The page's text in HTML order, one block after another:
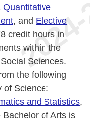
Quantitative
, and Elective
credit hours in
within the
Sciences.
the following
of Science:
and Statistics,
Bachelor of Arts is